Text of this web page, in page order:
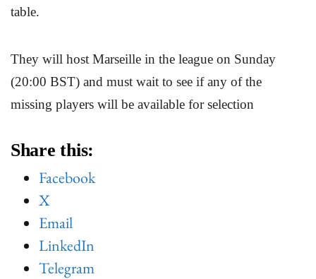
table.
They will host Marseille in the league on Sunday
(20:00 BST) and must wait to see if any of the
missing players will be available for selection
Share this:
Facebook
X
Email
LinkedIn
Telegram